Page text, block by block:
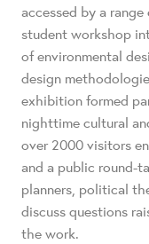
accessed by a
student workshop
of environmental
design
exhibition formed
nighttime cultural
over 2000 visitors
and a public round-
planners, political
discuss questions
the work.